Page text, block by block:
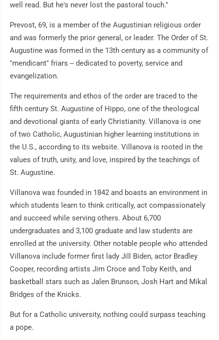
well read. But he's never lost the pastoral touch."
Prevost, 69, is a member of the Augustinian religious order
and was formerly the prior general, or leader. The Order of St.
Augustine was formed in the 13th century as a community of
"mendicant" friars -- dedicated to poverty, service and
evangelization.
The requirements and ethos of the order are traced to the
fifth century St. Augustine of Hippo, one of the theological
and devotional giants of early Christianity. Villanova is one
of two Catholic, Augustinian higher learning institutions in
the U.S., according to its website. Villanova is rooted in the
values of truth, unity, and love, inspired by the teachings of
St. Augustine.
Villanova was founded in 1842 and boasts an environment in
which students learn to think critically, act compassionately
and succeed while serving others. About 6,700
undergraduates and 3,100 graduate and law students are
enrolled at the university. Other notable people who attended
Villanova include former first lady Jill Biden, actor Bradley
Cooper, recording artists Jim Croce and Toby Keith, and
basketball stars such as Jalen Brunson, Josh Hart and Mikal
Bridges of the Knicks.
But for a Catholic university, nothing could surpass teaching
a pope.